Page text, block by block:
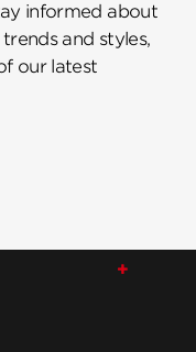
informed about
and styles,
our latest